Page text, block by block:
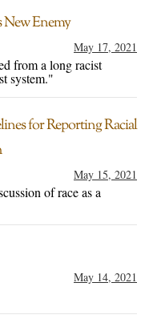
New Enemy
May 17, 2021
from a long racist
system."
for Reporting Racial
May 15, 2021
of race as a
May 14, 2021